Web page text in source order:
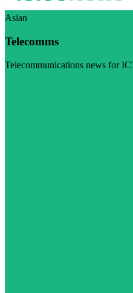
Asian
Telecomms
Telecommunications news for